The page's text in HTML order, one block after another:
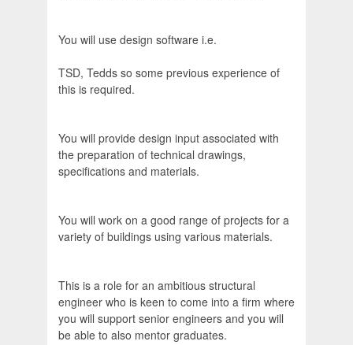
You will use design software i.e.
TSD, Tedds so some previous experience of
this is required.
You will provide design input associated with
the preparation of technical drawings,
specifications and materials.
You will work on a good range of projects for a
variety of buildings using various materials.
This is a role for an ambitious structural
engineer who is keen to come into a firm where
you will support senior engineers and you will
be able to also mentor graduates.